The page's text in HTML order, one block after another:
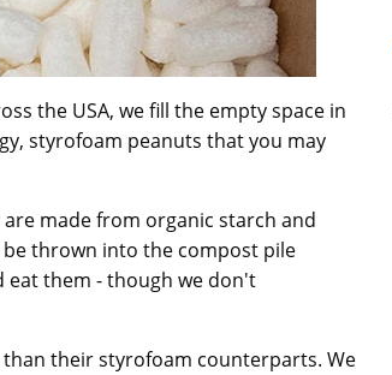
the USA, we fill the empty space in
styrofoam peanuts that you may
made from organic starch and
be thrown into the compost pile
eat them - though we don't
their styrofoam counterparts. We